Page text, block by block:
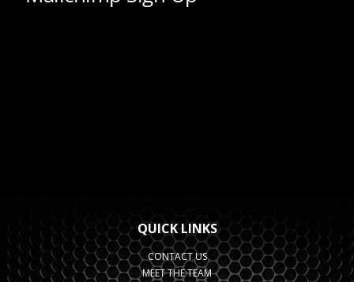
QUICK LINKS
CONTACT US
MEET THE TEAM